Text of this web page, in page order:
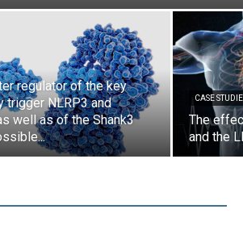
regulator of the key
trigger NLRP3 and
well as of the Shank3
CASE
The
and the